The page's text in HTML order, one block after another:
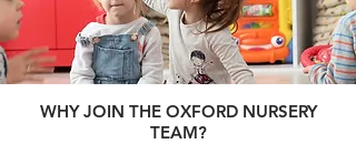
WHY JOIN THE OXFORD NURSERY
TEAM?